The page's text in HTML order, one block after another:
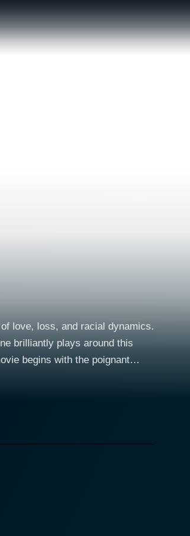
love, loss, and racial dynamics.
brilliantly plays around this
of the 1950s. Ray Liotta fills the
loss and professional
and caregiver. Despite the
with utmost sensitivity and